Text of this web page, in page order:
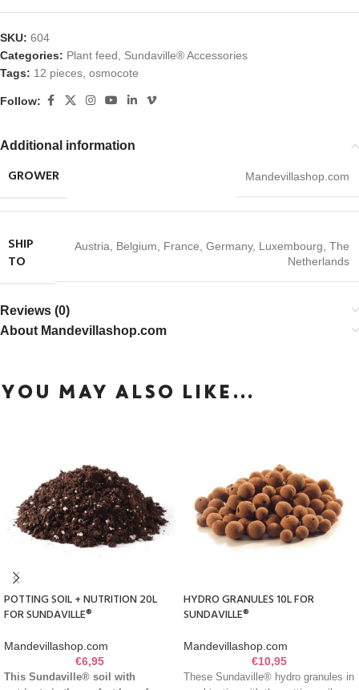
SKU: 604
Categories: Plant feed, Sundaville® Accessories
Tags: 12 pieces, osmocote
Follow:
Additional information
GROWER Mandevillashop.com
SHIP
TO
Austria Belgium France Germany, Luxembourg The
Netherlands
Reviews (0)
About Mandevillashop.com
YOU MAY ALSO LIKE…
POTTING SOIL + NUTRITION 20L
FOR SUNDAVILLE®
Mandevillashop.com
€6,95
This Sundaville® soil with
HYDRO GRANULES 10L FOR
SUNDAVILLE®
Mandevillashop.com
€10,95
These Sundaville® hydro granules in